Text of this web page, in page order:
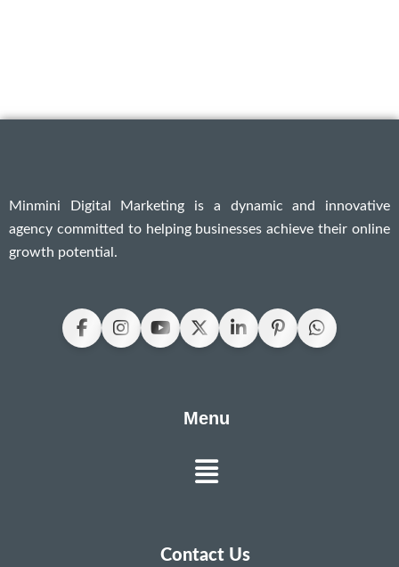
Minmini Digital Marketing is a dynamic and innovative
agency committed to helping businesses achieve their online
growth potential.
Menu
Menu
Contact Us